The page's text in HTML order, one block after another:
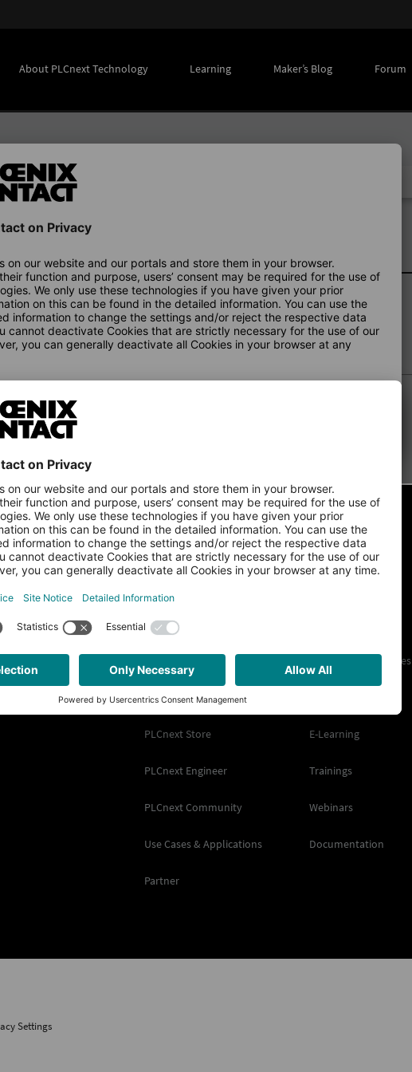
About PLCnext Technology Learning Maker’s Blog Forum
& ARTICLES PLCNEXT TECHNOLOGY
About Ecosystem
PLCnext Control
PLCnext Store
PLCnext Engineer
PLCnext Community
Use Cases & Applications
Partner
Explore All Resources
E-Learning
Trainings
Webinars
Documentation
Settings